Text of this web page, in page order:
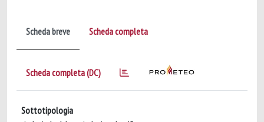
Scheda breve Scheda completa
Scheda completa (DC)
Sottotipologia